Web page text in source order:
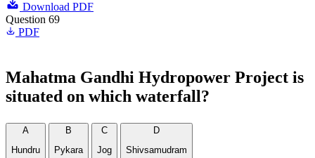
Download PDF
Question 69
PDF
Mahatma Gandhi Hydropower Project is
situated on which waterfall?
A
Hundru
B
Pykara
C
Jog
D
Shivsamudram